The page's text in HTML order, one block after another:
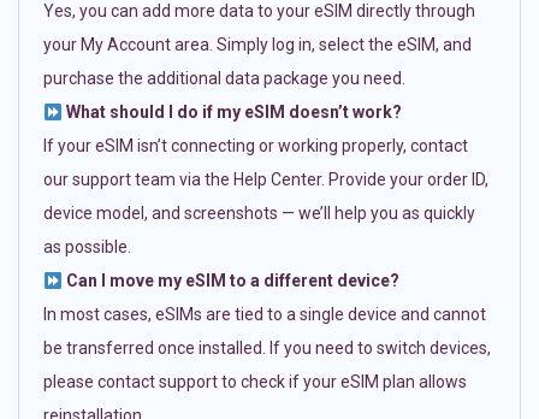
Yes, you can add more data to your eSIM directly through
your My Account area. Simply log in, select the eSIM, and
purchase the additional data package you need.
What should I do if my eSIM doesn’t work?
If your eSIM isn’t connecting or working properly, contact
our support team via the Help Center. Provide your order ID,
device model, and screenshots — we’ll help you as quickly
as possible.
Can I move my eSIM to a different device?
In most cases, eSIMs are tied to a single device and cannot
be transferred once installed. If you need to switch devices,
please contact support to check if your eSIM plan allows